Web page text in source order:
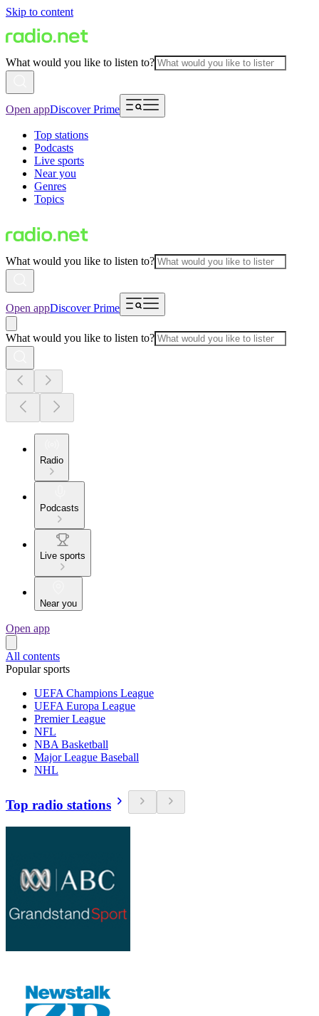
Skip to content
What would you like to listen to?
Open appDiscover Prime
Top stations
Podcasts
Live sports
Near you
Genres
Topics
What would you like to listen to?
Open appDiscover Prime
What would you like to listen to?
Radio
Podcasts
Live sports
Near you
Open app
All contents
Popular sports
UEFA Champions League
UEFA Europa League
Premier League
NFL
NBA Basketball
Major League Baseball
NHL
Top radio stations